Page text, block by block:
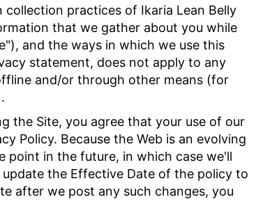
practices of Ikaria Lean Belly
that we gather about you while
and the ways in which we use this
statement, does not apply to any
and/or through other means (for
the Site, you agree that your use of our
Policy. Because the Web is an evolving
point in the future, in which case we'll
the Effective Date of the policy to
after we post any such changes, you